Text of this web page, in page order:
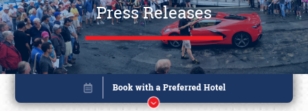
Press Releases